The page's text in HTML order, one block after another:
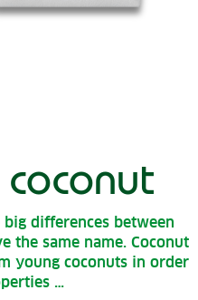
differences between
the same name. Coconut
young coconuts in order
…